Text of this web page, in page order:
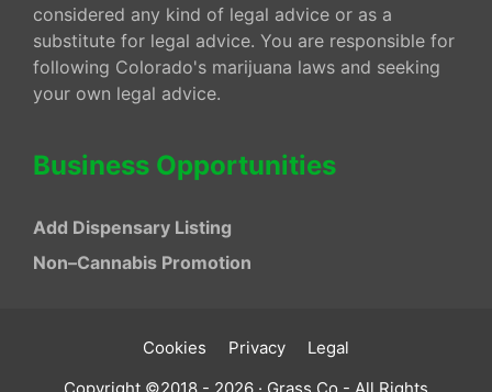
considered any kind of legal advice or as a
substitute for legal advice. You are responsible for
following Colorado's marijuana laws and seeking
your own legal advice.
Business Opportunities
Add Dispensary Listing
Non–Cannabis Promotion
Cookies Privacy
Legal